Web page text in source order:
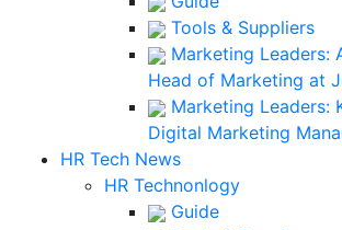
Tools & Suppliers
Marketing Leaders:
Head of Marketing at
Marketing Leaders:
Digital Marketing
HR Tech News
HR Technonlogy
Guide